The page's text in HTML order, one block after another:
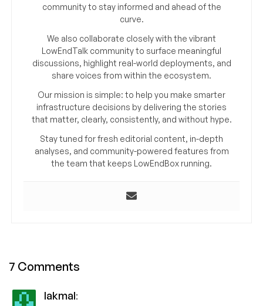
community to stay informed and ahead of the
curve.
We also collaborate closely with the vibrant
LowEndTalk community to surface meaningful
discussions, highlight real-world deployments, and
share voices from within the ecosystem.
Our mission is simple: to help you make smarter
infrastructure decisions by delivering the stories
that matter, clearly, consistently, and without hype.
Stay tuned for fresh editorial content, in-depth
analyses, and community-powered features from
the team that keeps LowEndBox running.
7 Comments
lakmal: